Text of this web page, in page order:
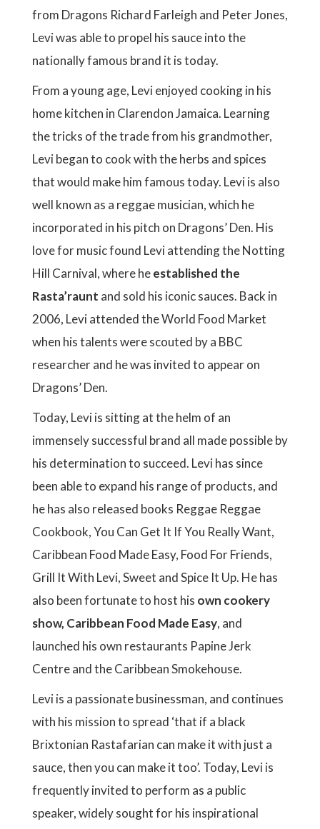
from Dragons Richard Farleigh and Peter Jones,
Levi was able to propel his sauce into the
nationally famous brand it is today.
From a young age, Levi enjoyed cooking in his
home kitchen in Clarendon Jamaica. Learning
the tricks of the trade from his grandmother,
Levi began to cook with the herbs and spices
that would make him famous today. Levi is also
well known as a reggae musician, which he
incorporated in his pitch on Dragons’ Den. His
love for music found Levi attending the Notting
Hill Carnival, where heestablished the
Rasta’raunt and sold his iconic sauces. Back in
2006, Levi attended the World Food Market
when his talents were scouted by a BBC
researcher and he was invited to appear on
Dragons’ Den.
Today, Levi is sitting at the helm of an
immensely successful brand all made possible by
his determination to succeed. Levi has since
been able to expand his range of products, and
he has also released books Reggae Reggae
Cookbook, You Can Get It If You Really Want,
Caribbean Food Made Easy, Food For Friends,
Grill It With Levi, Sweet and Spice It Up. He has
also been fortunate to host his own cookery
show, Caribbean Food Made Easy, and
launched his own restaurants Papine Jerk
Centre and the Caribbean Smokehouse.
Levi is a passionate businessman, and continues
with his mission to spread ‘that if a black
Brixtonian Rastafarian can make it with just a
sauce, then you can make it too’. Today, Levi is
frequently invited to perform as a public
speaker, widely sought for his inspirational